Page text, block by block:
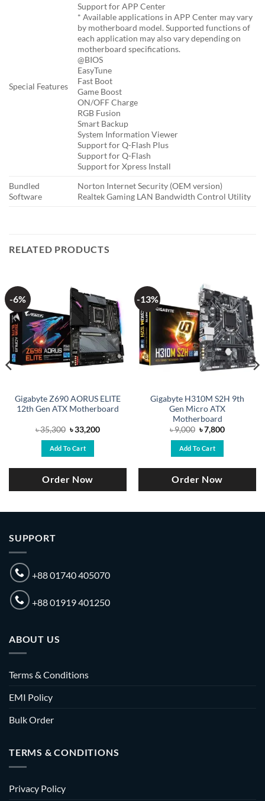
Special Features
Support for APP Center
* Available applications in APP Center may vary
by motherboard model. Supported functions of
each application may also vary depending on
motherboard specifications.
@BIOS
EasyTune
Fast Boot
Game Boost
ON/OFF Charge
RGB Fusion
Smart Backup
System Information Viewer
Support for Q-Flash Plus
Support for Q-Flash
Support for Xpress Install
Bundled
Software
Norton Internet Security (OEM version)
Realtek Gaming LAN Bandwidth Control Utility
RELATED PRODUCTS
-6%
Gigabyte Z690 AORUS ELITE
12th Gen ATX Motherboard
৳35,300 Original
price
was:
৳ 35,300.
৳33,200Current
Add To Cart
Order Now
-13%
Gigabyte H310M S2H 9th
Gen Micro ATX
Motherboard
৳9,000 Original
price
was:
৳ 9,000.
৳7,800Current
Add To Cart
Order Now
SUPPORT
+88 01740 405070
+88 01919 401250
ABOUT US
Terms & Conditions
EMI Policy
Bulk Order
TERMS & CONDITIONS
Privacy Policy